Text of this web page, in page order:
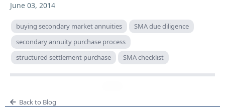
June 03, 2014
buying secondary market annuities
SMA due diligence
secondary annuity purchase process
structured settlement purchase
SMA checklist
Back to Blog